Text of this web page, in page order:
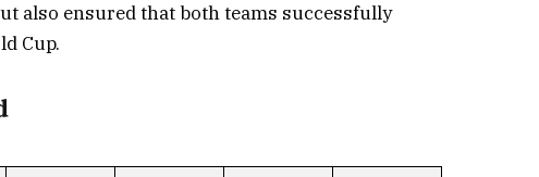
also ensured that both teams successfully
Cup.